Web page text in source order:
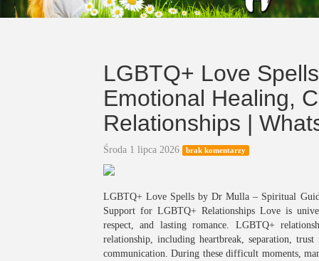
LGBTQ+ Love
Emotional Healing,
Relationships |
Środa 1 lipca 2026 brak komentarzy
LGBTQ+ Love Spells by Dr Mulla – Spiritual
Support for LGBTQ+ Relationships Love is
respect, and lasting romance. LGBTQ+
relationship, including heartbreak, separation,
communication. During these difficult moments,